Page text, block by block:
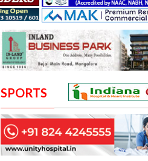
SPORTS